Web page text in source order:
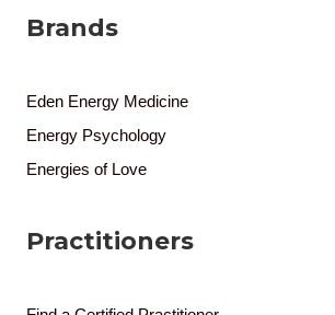
Brands
Eden Energy Medicine
Energy Psychology
Energies of Love
Practitioners